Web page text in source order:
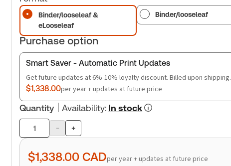
Binder/looseleaf &
eLooseleaf
Binder/looseleaf
Purchase option
Smart Saver - Automatic Print Updates
Get future updates at 6%-10% loyalty discount. Billed upon shipping.
$1,338.00per year + updates at future price
Quantity Availability: In stock
Product
quantity
- +
$1,338.00 CADper year + updates at future price